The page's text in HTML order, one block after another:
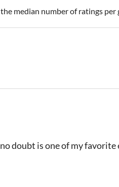
median number of ratings per
doubt is one of my